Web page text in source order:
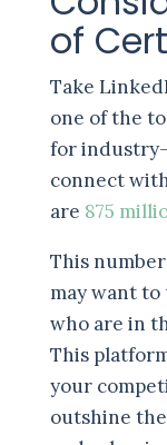
of
Take
one of the
for
connect
are 875
This
may want to
who are in
This
your
outshine